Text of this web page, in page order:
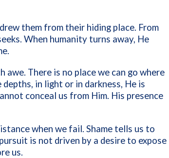
them from their hiding place. From
When humanity turns away, He
There is no place we can go where
in light or in darkness, He is
conceal us from Him. His presence
when we fail. Shame tells us to
is not driven by a desire to expose
us.